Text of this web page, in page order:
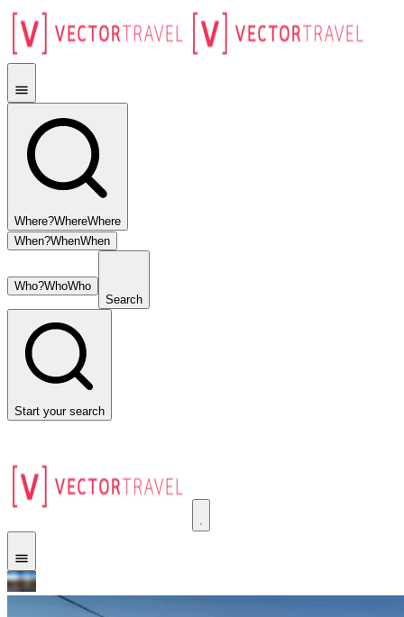
Where?WhereWhere
When?WhenWhen
Who?WhoWho
Search
Start your search